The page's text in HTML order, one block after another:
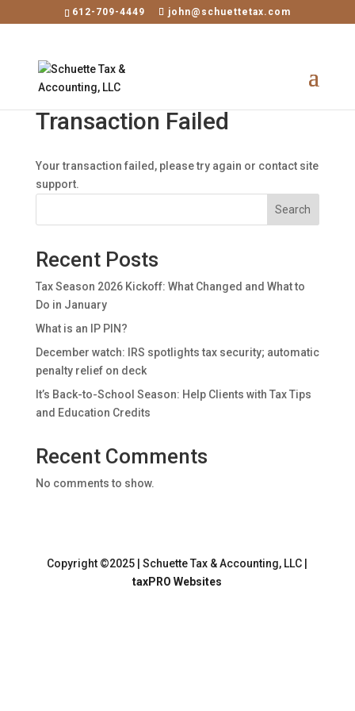
612-709-4449 john@schuettetax.com
Transaction Failed
Your transaction failed, please try again or contact site
support.
Search
Recent Posts
Tax Season 2026 Kickoff: What Changed and What to
Do in January
What is an IP PIN?
December watch: IRS spotlights tax security; automatic
penalty relief on deck
It’s Back-to-School Season: Help Clients with Tax Tips
and Education Credits
Recent Comments
No comments to show.
Copyright ©2025 | Schuette Tax & Accounting, LLC |
taxPRO Websites